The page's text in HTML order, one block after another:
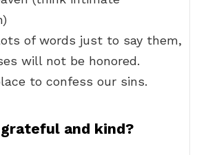
of words just to say them,
will not be honored.
to confess our sins.
and kind?